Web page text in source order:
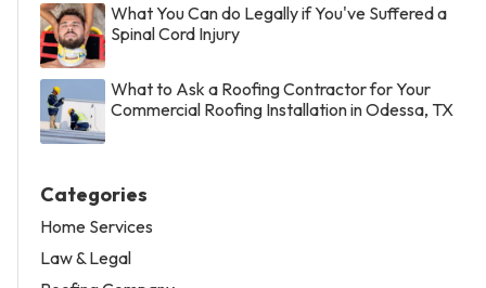
What You Can do Legally if You've Suffered a
Spinal Cord Injury
What to Ask a Roofing Contractor for Your
Commercial Roofing Installation in Odessa, TX
Categories
Home Services
Law & Legal